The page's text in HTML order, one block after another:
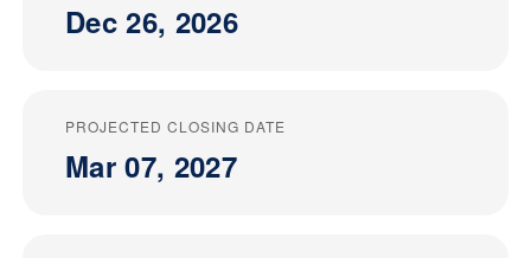
Dec 26, 2026
PROJECTED CLOSING DATE
Mar 07, 2027